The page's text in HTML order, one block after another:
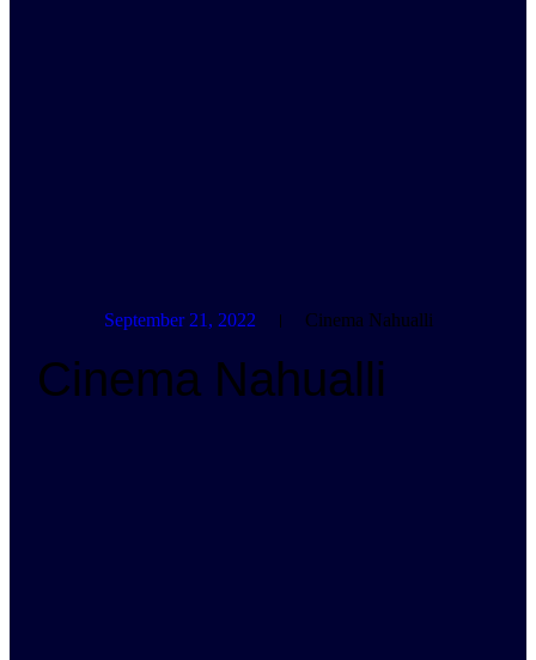
September 21, 2022 Cinema Nahualli
Cinema Nahualli